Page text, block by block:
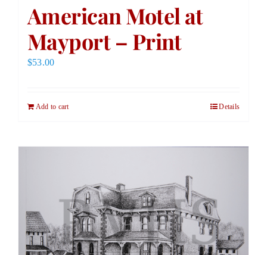
American Motel at
Mayport – Print
$53.00
Add to cart Details